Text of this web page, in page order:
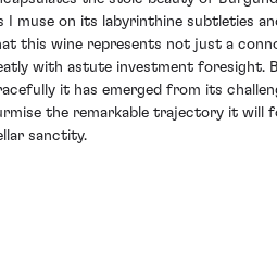
I muse on its labyrinthine subtleties
this wine represents not just a
with astute investment foresight.
it has emerged from its
the remarkable trajectory it will
sanctity.